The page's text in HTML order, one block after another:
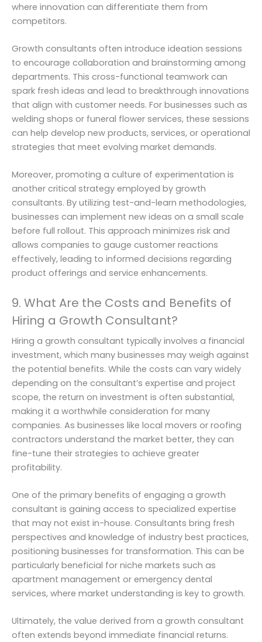
where innovation can differentiate them from
competitors.
Growth consultants often introduce ideation sessions
to encourage collaboration and brainstorming among
departments. This cross-functional teamwork can
spark fresh ideas and lead to breakthrough innovations
that align with customer needs. For businesses such as
welding shops or funeral flower services, these sessions
can help develop new products, services, or operational
strategies that meet evolving market demands.
Moreover, promoting a culture of experimentation is
another critical strategy employed by growth
consultants. By utilizing test-and-learn methodologies,
businesses can implement new ideas on a small scale
before full rollout. This approach minimizes risk and
allows companies to gauge customer reactions
effectively, leading to informed decisions regarding
product offerings and service enhancements.
9. What Are the Costs and Benefits of
Hiring a Growth Consultant?
Hiring a growth consultant typically involves a financial
investment, which many businesses may weigh against
the potential benefits. While the costs can vary widely
depending on the consultant’s expertise and project
scope, the return on investment is often substantial,
making it a worthwhile consideration for many
companies. As businesses like local movers or roofing
contractors understand the market better, they can
fine-tune their strategies to achieve greater
profitability.
One of the primary benefits of engaging a growth
consultant is gaining access to specialized expertise
that may not exist in-house. Consultants bring fresh
perspectives and knowledge of industry best practices,
positioning businesses for transformation. This can be
particularly beneficial for niche markets such as
apartment management or emergency dental
services, where market understanding is key to growth.
Ultimately, the value derived from a growth consultant
often extends beyond immediate financial returns.